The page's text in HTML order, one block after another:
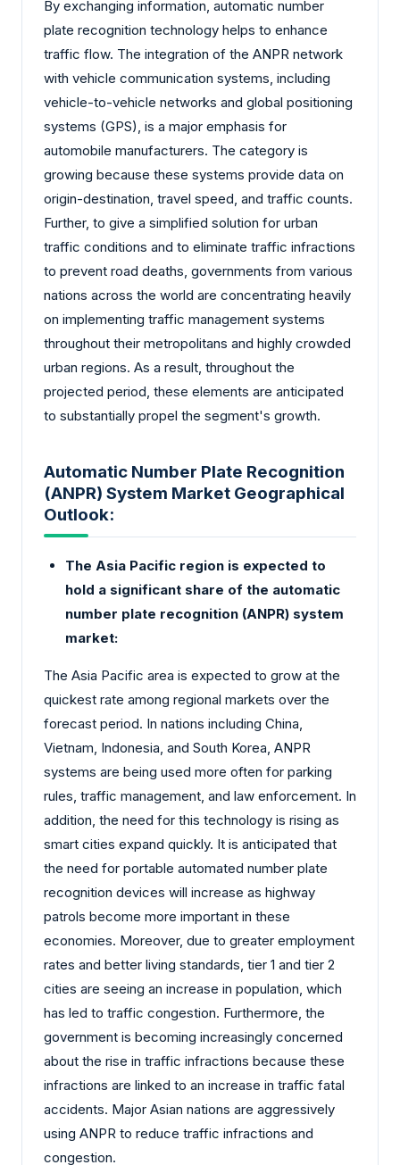
By exchanging information, automatic number
plate recognition technology helps to enhance
traffic flow. The integration of the ANPR network
with vehicle communication systems, including
vehicle-to-vehicle networks and global positioning
systems (GPS), is a major emphasis for
automobile manufacturers. The category is
growing because these systems provide data on
origin-destination, travel speed, and traffic counts.
Further, to give a simplified solution for urban
traffic conditions and to eliminate traffic infractions
to prevent road deaths, governments from various
nations across the world are concentrating heavily
on implementing traffic management systems
throughout their metropolitans and highly crowded
urban regions. As a result, throughout the
projected period, these elements are anticipated
to substantially propel the segment's growth.
Automatic Number Plate Recognition
(ANPR) System Market Geographical
Outlook:
The Asia Pacific region is expected to
hold a significant share of the automatic
number plate recognition (ANPR) system
market:
The Asia Pacific area is expected to grow at the
quickest rate among regional markets over the
forecast period. In nations including China,
Vietnam, Indonesia, and South Korea, ANPR
systems are being used more often for parking
rules, traffic management, and law enforcement. In
addition, the need for this technology is rising as
smart cities expand quickly. It is anticipated that
the need for portable automated number plate
recognition devices will increase as highway
patrols become more important in these
economies. Moreover, due to greater employment
rates and better living standards, tier 1 and tier 2
cities are seeing an increase in population, which
has led to traffic congestion. Furthermore, the
government is becoming increasingly concerned
about the rise in traffic infractions because these
infractions are linked to an increase in traffic fatal
accidents. Major Asian nations are aggressively
using ANPR to reduce traffic infractions and
congestion.